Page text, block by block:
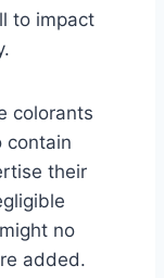
to impact
colorants
contain
their
no
added.